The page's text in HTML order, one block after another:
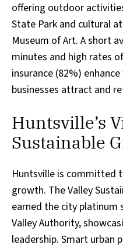
offering outdoor
State Park and cultural
Museum of Art. A short
minutes and high rates
insurance (82%)
businesses attract and
Huntsville’s
Sustainable
Huntsville is committed
growth. The Valley
earned the city platinum
Valley Authority,
leadership. Smart urban